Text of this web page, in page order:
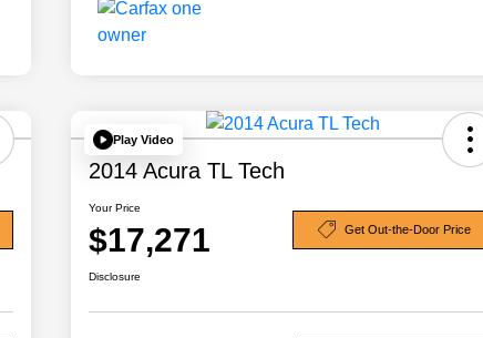
Play Video
2014 Acura TL Tech
Your Price
$17,271 Get Out-the-Door Price
Disclosure